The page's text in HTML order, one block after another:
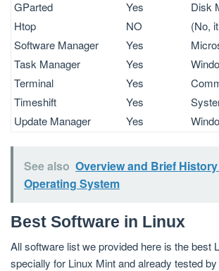
GParted Yes
Disk
Htop
NO
(No,
Software Manager
Yes
Task Manager
Yes
Terminal
Yes
Timeshift
Yes
Update Manager
Yes
See also Overview and Brief
Operating System
Best Software in Linux
All software list we provided here is the best
specially for Linux Mint and already tested